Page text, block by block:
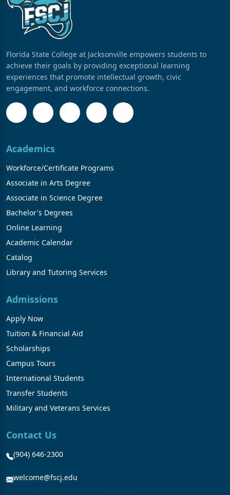
Florida State College at Jacksonville empowers students to
achieve their goals by providing exceptional learning
experiences that promote intellectual growth, civic
engagement, and workforce connections.
Academics
Workforce/Certificate Programs
Associate in Arts Degree
Associate in Science Degree
Bachelor's Degrees
Online Learning
Academic Calendar
Catalog
Library and Tutoring Services
Admissions
Apply Now
Tuition & Financial Aid
Scholarships
Campus Tours
International Students
Transfer Students
Military and Veterans Services
Contact Us
(904) 646-2300
welcome@fscj.edu